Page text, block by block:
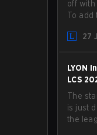
off with
To add
LYON
27
LYON
LCS
The
is just
the